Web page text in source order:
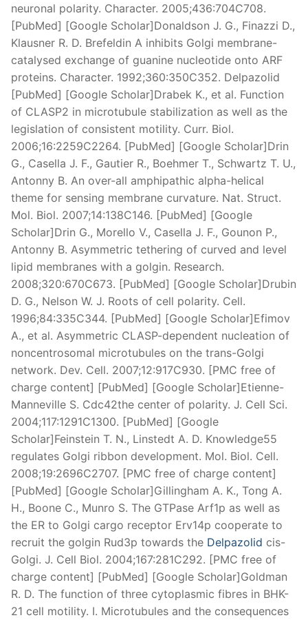
neuronal polarity. Character. 2005;436:704C708.
[PubMed] [Google Scholar]Donaldson J. G., Finazzi D.,
Klausner R. D. Brefeldin A inhibits Golgi membrane-
catalysed exchange of guanine nucleotide onto ARF
proteins. Character. 1992;360:350C352. Delpazolid
[PubMed] [Google Scholar]Drabek K., et al. Function
of CLASP2 in microtubule stabilization as well as the
legislation of consistent motility. Curr. Biol.
2006;16:2259C2264. [PubMed] [Google Scholar]Drin
G., Casella J. F., Gautier R., Boehmer T., Schwartz T. U.,
Antonny B. An over-all amphipathic alpha-helical
theme for sensing membrane curvature. Nat. Struct.
Mol. Biol. 2007;14:138C146. [PubMed] [Google
Scholar]Drin G., Morello V., Casella J. F., Gounon P.,
Antonny B. Asymmetric tethering of curved and level
lipid membranes with a golgin. Research.
2008;320:670C673. [PubMed] [Google Scholar]Drubin
D. G., Nelson W. J. Roots of cell polarity. Cell.
1996;84:335C344. [PubMed] [Google Scholar]Efimov
A., et al. Asymmetric CLASP-dependent nucleation of
noncentrosomal microtubules on the trans-Golgi
network. Dev. Cell. 2007;12:917C930. [PMC free of
charge content] [PubMed] [Google Scholar]Etienne-
Manneville S. Cdc42the center of polarity. J. Cell Sci.
2004;117:1291C1300. [PubMed] [Google
Scholar]Feinstein T. N., Linstedt A. D. Knowledge55
regulates Golgi ribbon development. Mol. Biol. Cell.
2008;19:2696C2707. [PMC free of charge content]
[PubMed] [Google Scholar]Gillingham A. K., Tong A.
H., Boone C., Munro S. The GTPase Arf1p as well as
the ER to Golgi cargo receptor Erv14p cooperate to
recruit the golgin Rud3p towards the Delpazolid cis-
Golgi. J. Cell Biol. 2004;167:281C292. [PMC free of
charge content] [PubMed] [Google Scholar]Goldman
R. D. The function of three cytoplasmic fibres in BHK-
21 cell motility. I. Microtubules and the consequences